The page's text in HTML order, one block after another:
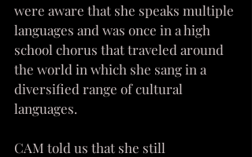
were aware that she speaks multiple
languages and was once in a high
school chorus that traveled around
the world in which she sang in a
diversified range of cultural
languages.
CAM told us that she still